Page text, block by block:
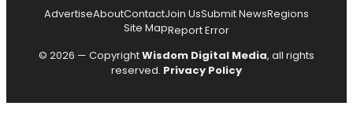
AdvertiseAboutContactJoin UsSubmit NewsRegions
Site MapReport Error
© 2026 — CopyrightWisdom Digital Media, all rights
reserved. Privacy Policy